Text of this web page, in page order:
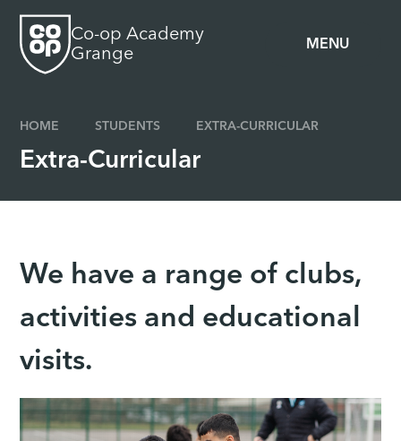
MENU
Co-op Academy
Grange
HOME STUDENTS EXTRA-CURRICULAR
Extra-Curricular
We have a range of clubs,
activities and educational
visits.